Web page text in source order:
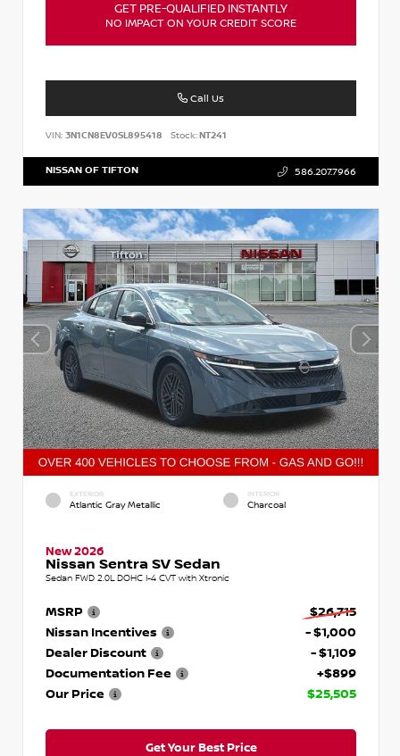
GET PRE-QUALIFIED INSTANTLY
NO IMPACT ON YOUR CREDIT SCORE
Call Us
VIN: 3N1CN8EV0SL895418 Stock:NT241
NISSAN OF TIFTON 586.207.7966
EXTERIOR
Atlantic Gray Metallic
INTERIOR
Charcoal
New 2026
Nissan Sentra SV Sedan
Sedan FWD 2.0L DOHC I-4 CVT with Xtronic
MSRP
$26,715
Nissan Incentives
- $1,000
Dealer Discount
- $1,109
Documentation Fee
+$899
Our Price
$25,505
Get Your Best Price